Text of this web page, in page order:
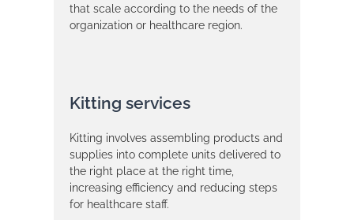
that scale according to the needs of the
organization or healthcare region.
Kitting services
Kitting involves assembling products and
supplies into complete units delivered to
the right place at the right time,
increasing efficiency and reducing steps
for healthcare staff.